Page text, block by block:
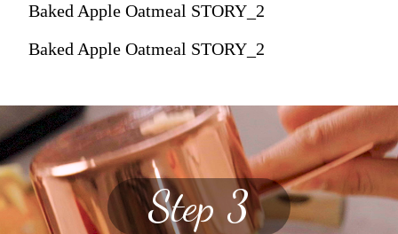
Baked Apple Oatmeal STORY_2
Baked Apple Oatmeal STORY_2
Step 3